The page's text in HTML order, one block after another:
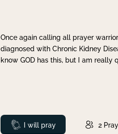
Once again calling all prayer
diagnosed with Chronic Kidney
know GOD has this, but I am really
Prayed
I will pray 2